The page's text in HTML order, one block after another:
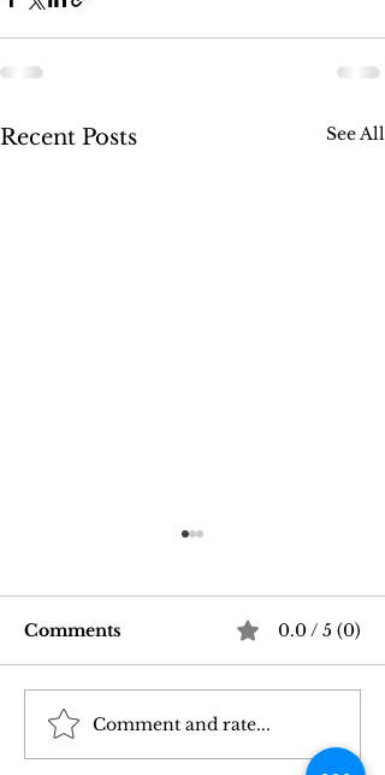
Recent Posts See All
Good Vibrations Store
SF: My 2026 First-
Comments 0.0 / 5 (0)
Comment and rate...